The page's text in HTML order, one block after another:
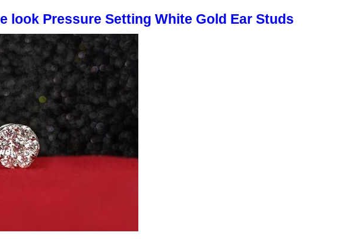
look Pressure Setting White Gold Ear Studs